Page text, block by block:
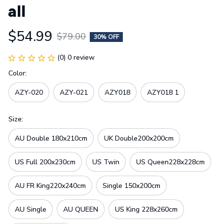
all
$54.99 $79.00 30% OFF
(0) 0 review
Color:
AZY-020 AZY-021 AZY018 AZY018 1
Size:
AU Double 180x210cm UK Double200x200cm
US Full 200x230cm US Twin US Queen228x228cm
AU FR King220x240cm Single 150x200cm
AU Single AU QUEEN US King 228x260cm